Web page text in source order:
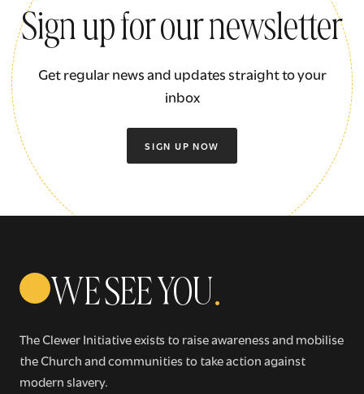
Sign up for our newsletter
Get regular news and updates straight to your
inbox
SIGN UP NOW
WE SEE YOU.
The Clewer Initiative exists to raise awareness and mobilise
the Church and communities to take action against
modern slavery.